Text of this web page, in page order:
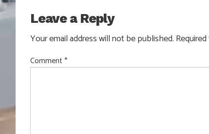
Leave a Reply
Your email address will not be published.
Comment *